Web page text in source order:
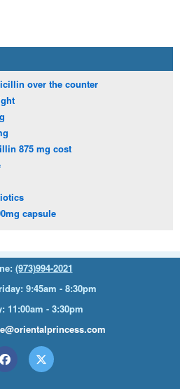
over the counter
875 mg cost
capsule
(973)994-2021
9:45am - 8:30pm
11:00am - 3:30pm